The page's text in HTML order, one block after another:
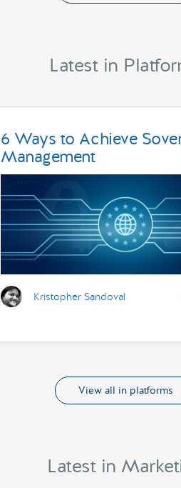
Latest in
6 Ways to Achieve
Management
Kristopher Sandoval
View all in platforms
Latest in